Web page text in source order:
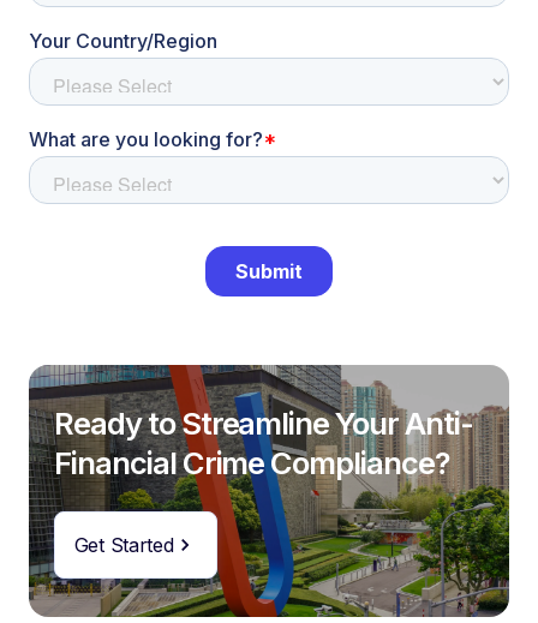
Ready to Streamline Your Anti-
Financial Crime Compliance?
Get Started